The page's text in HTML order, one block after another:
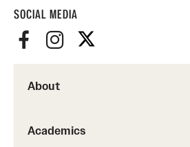
Alumni Association
SOCIAL MEDIA
About
Academics